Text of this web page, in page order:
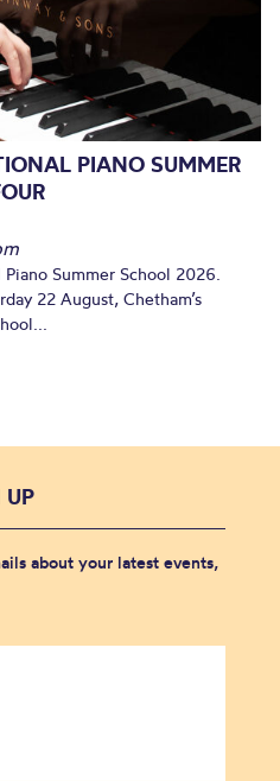
PIANO SUMMER
Summer School 2026.
22 August, Chetham’s
UP
about your latest events,